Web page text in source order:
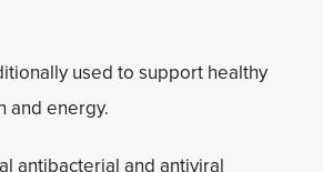
used to support healthy
and energy.
antibacterial and antiviral